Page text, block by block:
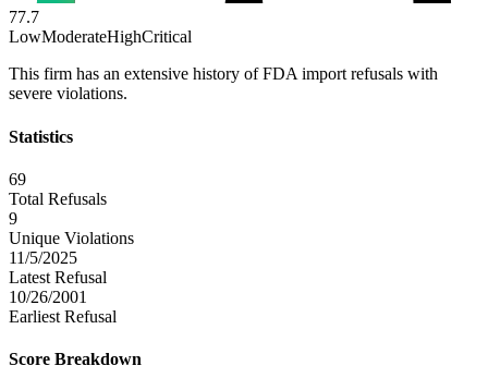
77.7
LowModerateHighCritical
This firm has an extensive history of FDA import refusals with
severe violations.
Statistics
69
Total Refusals
9
Unique Violations
11/5/2025
Latest Refusal
10/26/2001
Earliest Refusal
Score Breakdown